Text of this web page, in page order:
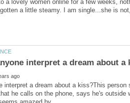
a lovely women online for a few weeks,
a little steamy. I am single...she is
interpret a dream about a kiss?This
he calls on the phone, says he's